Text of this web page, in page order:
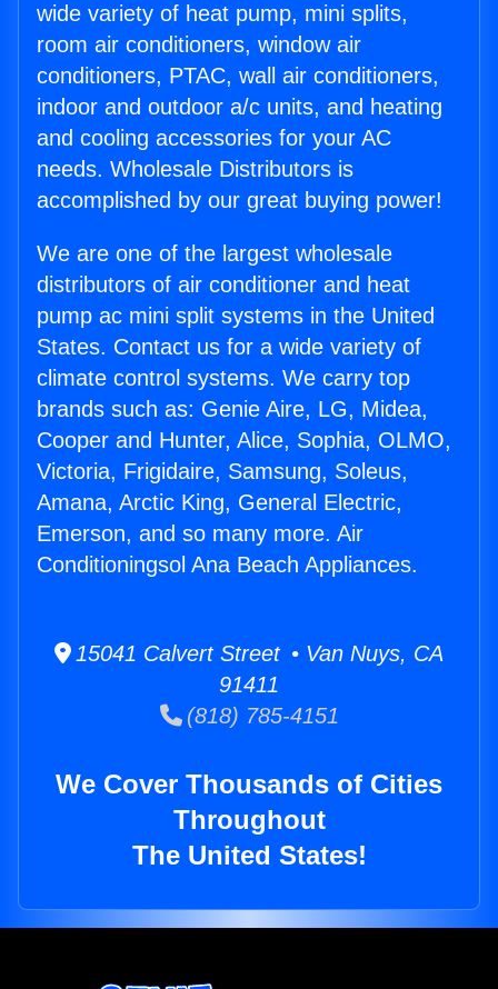
wide variety of heat pump, mini splits,
room air conditioners, window air
conditioners, PTAC, wall air conditioners,
indoor and outdoor a/c units, and heating
and cooling accessories for your AC
needs. Wholesale Distributors is
accomplished by our great buying power!
We are one of the largest wholesale
distributors of air conditioner and heat
pump ac mini split systems in the United
States. Contact us for a wide variety of
climate control systems. We carry top
brands such as: Genie Aire, LG, Midea,
Cooper and Hunter, Alice, Sophia, OLMO,
Victoria, Frigidaire, Samsung, Soleus,
Amana, Arctic King, General Electric,
Emerson, and so many more. Air
Conditioningsol Ana Beach Appliances.
15041 Calvert Street • Van Nuys, CA
91411
(818) 785-4151
We Cover Thousands of Cities
Throughout
The United States!